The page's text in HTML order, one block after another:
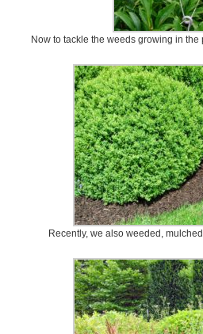
Now to tackle the weeds growing in
Recently, we also weeded,